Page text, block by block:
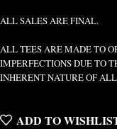
ALL SALES ARE FINAL.
ALL TEES ARE MADE TO
IMPERFECTIONS DUE TO
INHERENT NATURE OF
ADD TO